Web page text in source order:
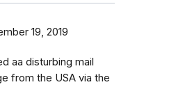
19, 2019
aa disturbing mail
from the USA via the